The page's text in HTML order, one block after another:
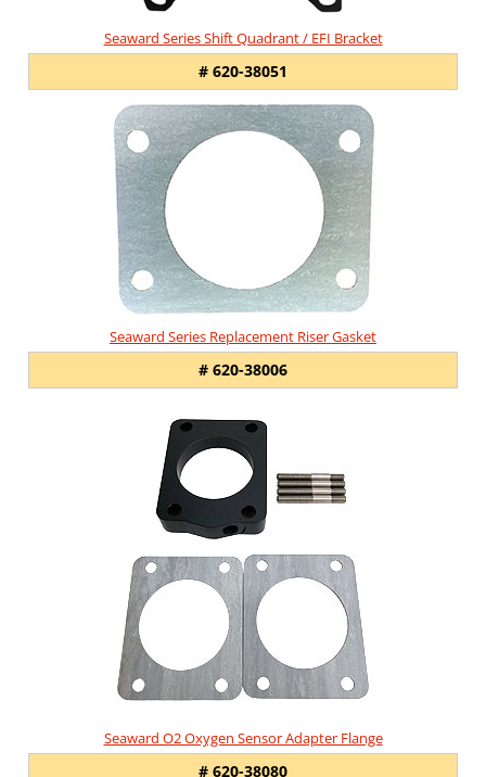
Seaward Series Shift Quadrant / EFI Bracket
# 620-38051
Seaward Series Replacement Riser Gasket
# 620-38006
Seaward O2 Oxygen Sensor Adapter Flange
# 620-38080